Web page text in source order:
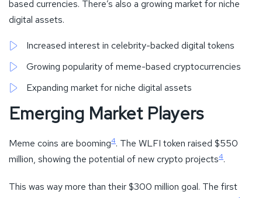
based currencies. There’s also a growing market for niche
digital assets.
Increased interest in celebrity-backed digital tokens
Growing popularity of meme-based cryptocurrencies
Expanding market for niche digital assets
Emerging Market Players
Meme coins are booming4. The WLFI token raised $550
million, showing the potential of new crypto projects4.
This was way more than their $300 million goal. The first